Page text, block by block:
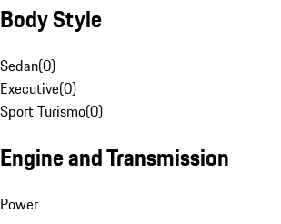
Body Style
Sedan(0)
Executive(0)
Sport Turismo(0)
Engine and Transmission
Power